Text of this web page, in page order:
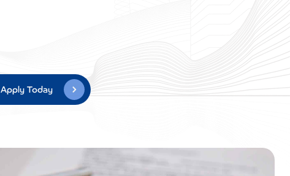
Apply Today